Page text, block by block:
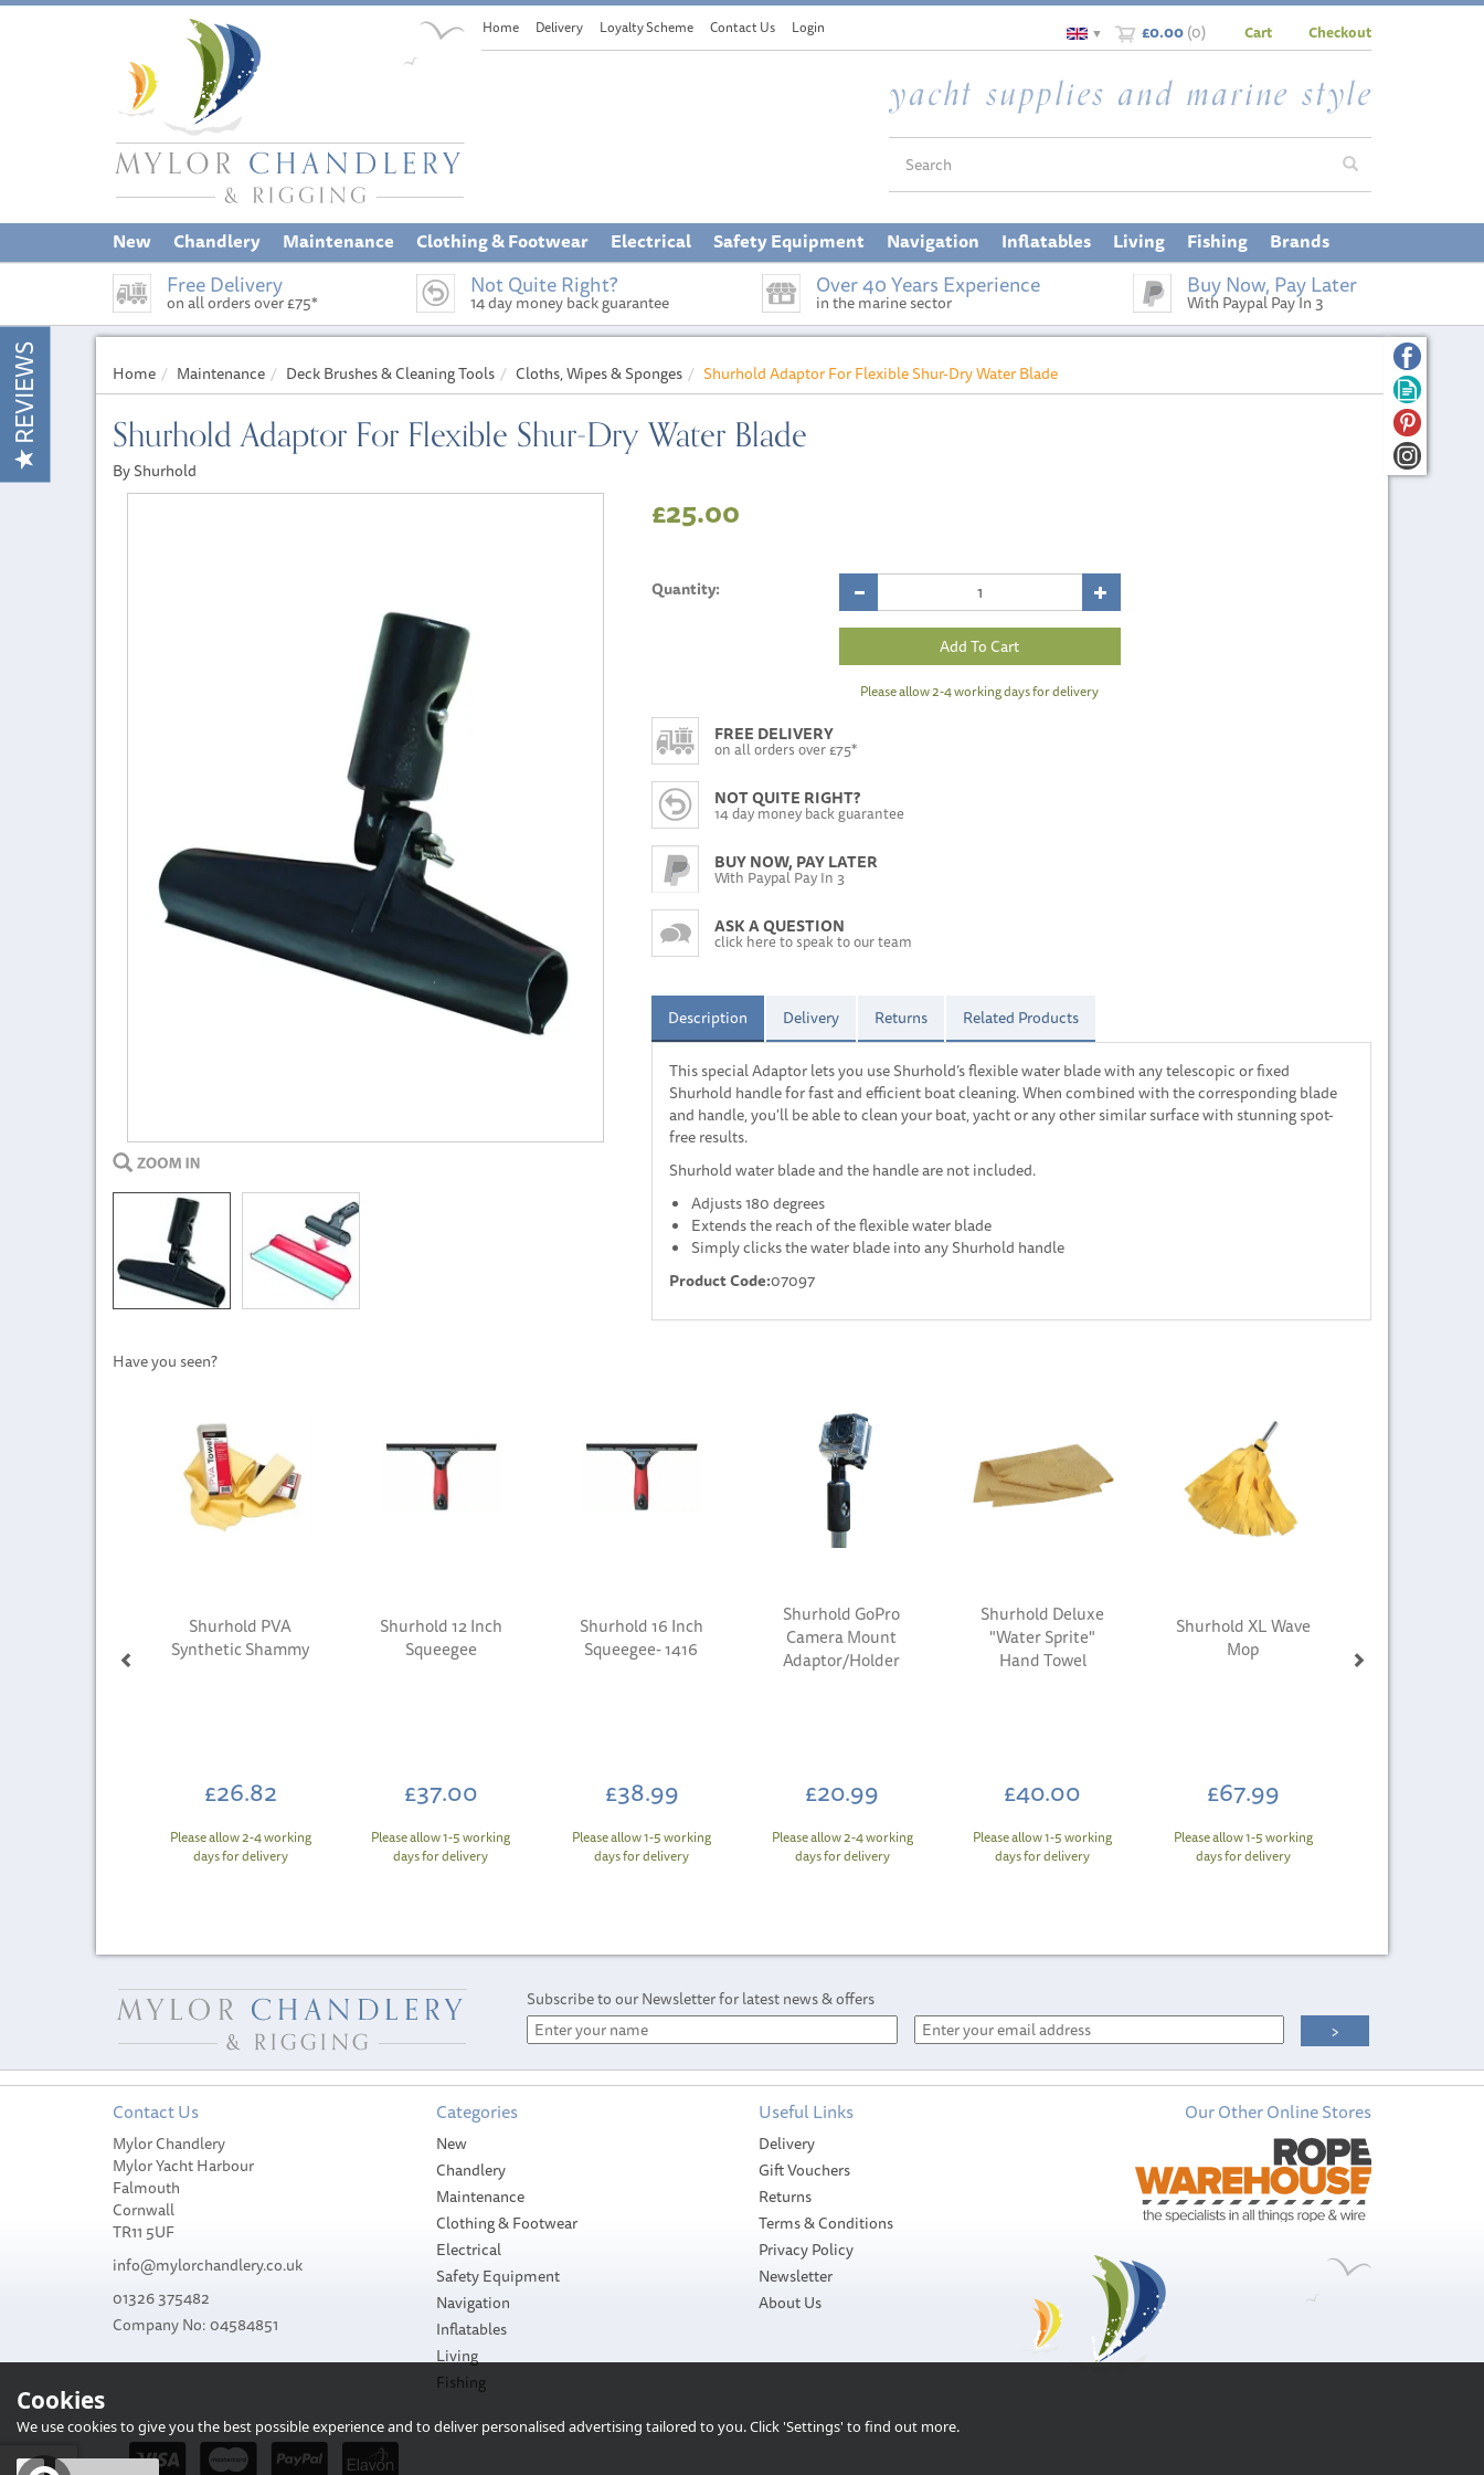
£0.00(0)
▼ Cart Checkout
Free Delivery
on all orders over £75*
Not Quite Right?
14 day money back guarantee
Over 40 Years Experience
in the marine sector
Buy Now, Pay Later
With Paypal Pay In 3
Home Maintenance Deck Brushes & Cleaning Tools Cloths, Wipes & Sponges Shurhold Adaptor For Flexible Shur-Dry Water Blade
Shurhold Adaptor For Flexible Shur-Dry Water Blade
By Shurhold
£25.00
Quantity:
Please allow 2-4 working days for delivery
FREE DELIVERY
on all orders over £75*
NOT QUITE RIGHT?
14 day money back guarantee
BUY NOW, PAY LATER
With Paypal Pay In 3
ASK A QUESTION
click here to speak to our team
Description Delivery Returns Related Products
This special Adaptor lets you use Shurhold’s flexible water blade with any telescopic or fixed
Shurhold handle for fast and efficient boat cleaning. When combined with the corresponding blade
and handle, you'll be able to clean your boat, yacht or any other similar surface with stunning spot-
free results.
Shurhold water blade and the handle are not included.
Adjusts 180 degrees
Extends the reach of the flexible water blade
Simply clicks the water blade into any Shurhold handle
Product Code:07097
Have you seen?
Shurhold PVA
Synthetic Shammy
£26.82
Please allow 2-4 working
days for delivery
Shurhold 12 Inch
Squeegee
£37.00
Please allow 1-5 working
days for delivery
Shurhold 16 Inch
Squeegee- 1416
£38.99
Please allow 1-5 working
days for delivery
Shurhold GoPro
Camera Mount
Adaptor/Holder
£20.99
Please allow 2-4 working
days for delivery
Shurhold Deluxe
"Water Sprite"
Hand Towel
£40.00
Please allow 1-5 working
days for delivery
Shurhold XL Wave
Mop
£67.99
Please allow 1-5 working
days for delivery
Net
Shurhold Shrimp &
Shad Dip Net
Pad & Lambs Wool
Brush
Subscribe to our Newsletter for latest news & offers
Contact Us
Mylor Chandlery
Mylor Yacht Harbour
Falmouth
Cornwall
TR11 5UF
info@mylorchandlery.co.uk
01326 375482
Company No: 04584851
Categories
New
Chandlery
Maintenance
Clothing & Footwear
Electrical
Safety Equipment
Navigation
Inflatables
Living
Fishing
Useful Links
Delivery
Gift Vouchers
Returns
Terms & Conditions
Privacy Policy
Newsletter
About Us
Our Other Online Stores
REVIEWS
New Chandlery Maintenance Clothing & Footwear Electrical Safety Equipment Navigation Inflatables Living Fishing Brands
Home Delivery Loyalty Scheme Contact Us Login
Cookies
We use cookies to give you the best possible experience and to deliver personalised advertising tailored to you. Click 'Settings' to find out more.